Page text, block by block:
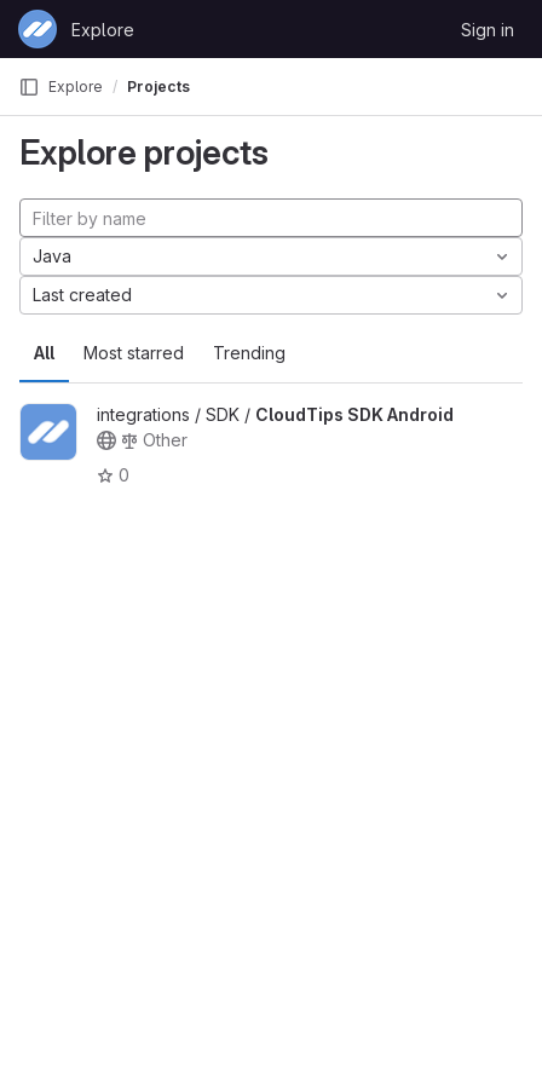
Skip to content
GitLab
Explore Sign in
Explore Projects
Explore projects
All Most starred Trending
Java
Last created
integrations / SDK / CloudTips SDK Android
Other
0